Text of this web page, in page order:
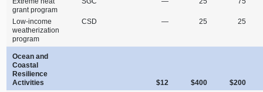
grant program
Low‑income
weatherization
program
CSD — 25 25
Ocean and
Coastal
Resilience
Activities
$12 $400
$200